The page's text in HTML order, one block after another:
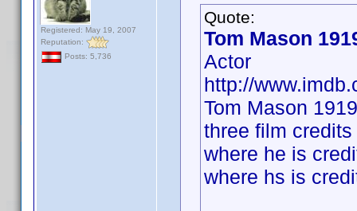
Registered: May 19, 2007
Reputation:
Posts: 5,736
Quote:
Tom Mason
Actor
http://
Tom Mason
three film
where he is
where hs is